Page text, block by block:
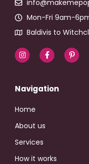
Mon-Fri 9am-
Baldivis to
Navigation
Home
About us
Services
How it works